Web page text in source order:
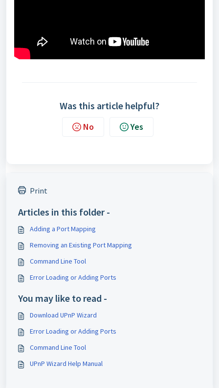
Was this article helpful?
No Yes
Print
Articles in this folder -
Adding a Port Mapping
Removing an Existing Port Mapping
Command Line Tool
Error Loading or Adding Ports
You may like to read -
Download UPnP Wizard
Error Loading or Adding Ports
Command Line Tool
UPnP Wizard Help Manual